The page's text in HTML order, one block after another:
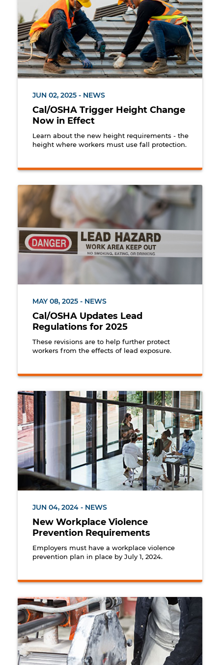
JUN 02, 2025 - NEWS
Cal/OSHA Trigger Height Change
Now in Effect
Learn about the new height requirements - the
height where workers must use fall protection.
Workers at a jobsite with an identified lead hazard
MAY 08, 2025 - NEWS
Cal/OSHA Updates Lead
Regulations for 2025
These revisions are to help further protect
workers from the effects of lead exposure.
Group of employees holding a meeting with their
JUN 04, 2024 - NEWS
New Workplace Violence
Prevention Requirements
Employers must have a workplace violence
prevention plan in place by July 1, 2024.
Worker cutting marble using a wet method to